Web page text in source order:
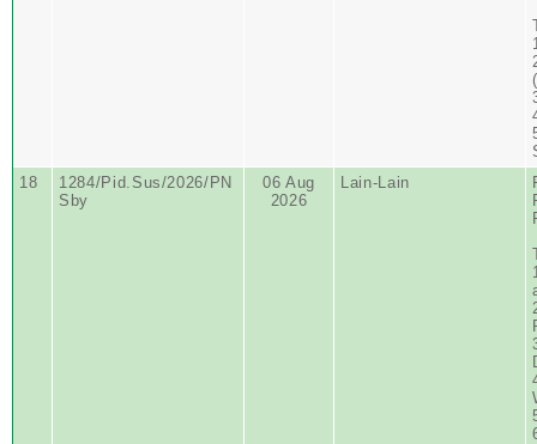
18
1284/Pid.Sus/2026/PN
Sby
06 Aug
2026
Lain-Lain